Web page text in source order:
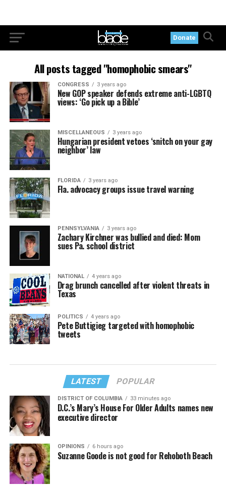
Donate
All posts tagged "homophobic smears"
CONGRESS 3 years ago
New GOP speaker defends extreme anti-LGBTQ
views: ‘Go pick up a Bible’
MISCELLANEOUS 3 years ago
Hungarian president vetoes ‘snitch on your gay
neighbor’ law
FLORIDA 3 years ago
Fla. advocacy groups issue travel warning
PENNSYLVANIA 3 years ago
Zachary Kirchner was bullied and died: Mom
sues Pa. school district
NATIONAL 4 years ago
Drag brunch cancelled after violent threats in
Texas
POLITICS 4 years ago
Pete Buttigieg targeted with homophobic
tweets
LATEST POPULAR
DISTRICT OF COLUMBIA 33 minutes ago
D.C.’s Mary’s House For Older Adults names new
executive director
OPINIONS 6 hours ago
Suzanne Goode is not good for Rehoboth Beach